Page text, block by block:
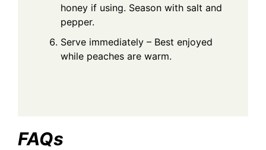
honey if using. Season with salt and
pepper.
Serve immediately – Best enjoyed
while peaches are warm.
FAQs